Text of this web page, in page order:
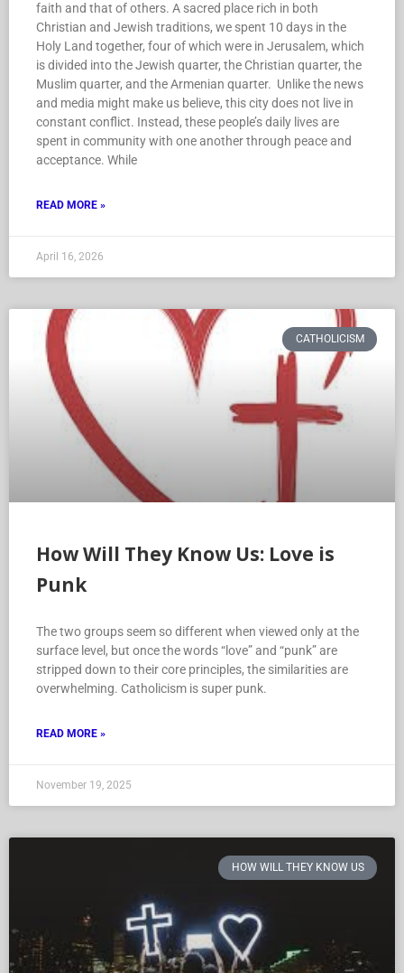
faith and that of others. A sacred place rich in both
Christian and Jewish traditions, we spent 10 days in the
Holy Land together, four of which were in Jerusalem, which
is divided into the Jewish quarter, the Christian quarter, the
Muslim quarter, and the Armenian quarter. Unlike the news
and media might make us believe, this city does not live in
constant conflict. Instead, these people’s daily lives are
spent in community with one another through peace and
acceptance. While
READ MORE »
April 16, 2026
CATHOLICISM
How Will They Know Us: Love is
Punk
The two groups seem so different when viewed only at the
surface level, but once the words “love” and “punk” are
stripped down to their core principles, the similarities are
overwhelming. Catholicism is super punk.
READ MORE »
November 19, 2025
HOW WILL THEY KNOW US